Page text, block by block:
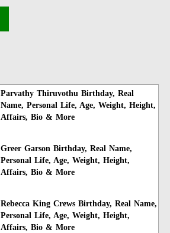
Parvathy Thiruvothu Birthday, Real
Name, Personal Life, Age, Weight, Height,
Affairs, Bio & More
Greer Garson Birthday, Real Name,
Personal Life, Age, Weight, Height,
Affairs, Bio & More
Rebecca King Crews Birthday, Real Name,
Personal Life, Age, Weight, Height,
Affairs, Bio & More